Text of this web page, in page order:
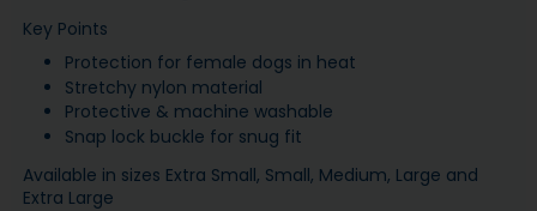
Key Points
Protection for female dogs in heat
Stretchy nylon material
Protective & machine washable
Snap lock buckle for snug fit
Available in sizes Extra Small, Small, Medium, Large and
Extra Large